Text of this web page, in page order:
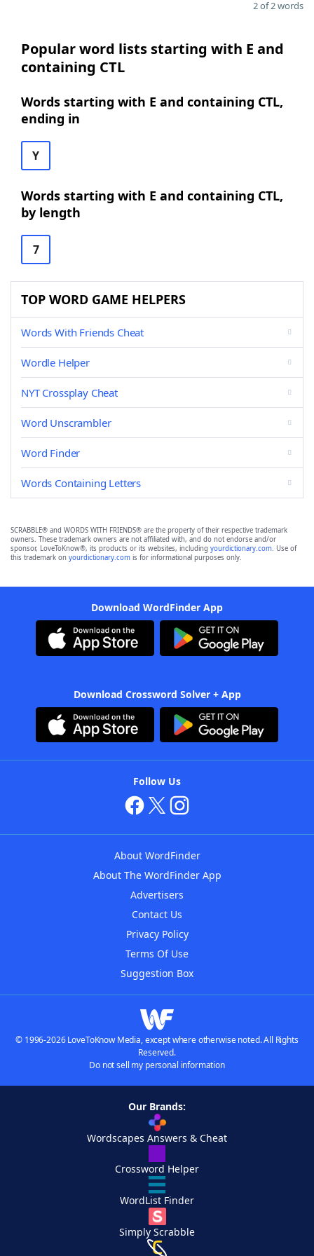
2 of 2 words
Popular word lists starting with E and
containing CTL
Words starting with E and containing CTL,
ending in
Y
Words starting with E and containing CTL,
by length
7
TOP WORD GAME HELPERS
Words With Friends Cheat
Wordle Helper
NYT Crossplay Cheat
Word Unscrambler
Word Finder
Words Containing Letters
SCRABBLE® and WORDS WITH FRIENDS® are the property of their respective trademark
owners. These trademark owners are not affiliated with, and do not endorse and/or
sponsor, LoveToKnow®, its products or its websites, including yourdictionary.com. Use of
this trademark on yourdictionary.com is for informational purposes only.
Download WordFinder App
Download Crossword Solver + App
Follow Us
About WordFinder
About The WordFinder App
Advertisers
Contact Us
Privacy Policy
Terms Of Use
Suggestion Box
© 1996-2026 LoveToKnow Media, except where otherwise noted. All Rights
Reserved.
Do not sell my personal information
Our Brands:
Wordscapes Answers & Cheat
Crossword Helper
WordList Finder
Simply Scrabble